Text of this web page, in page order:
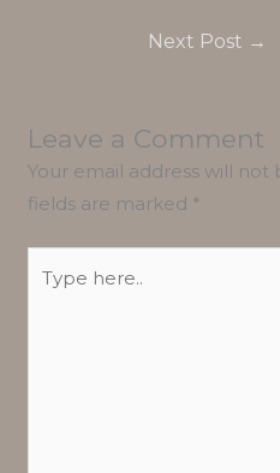
Next Post →
Leave a Comment
Your email address will not
fields are marked *
here..